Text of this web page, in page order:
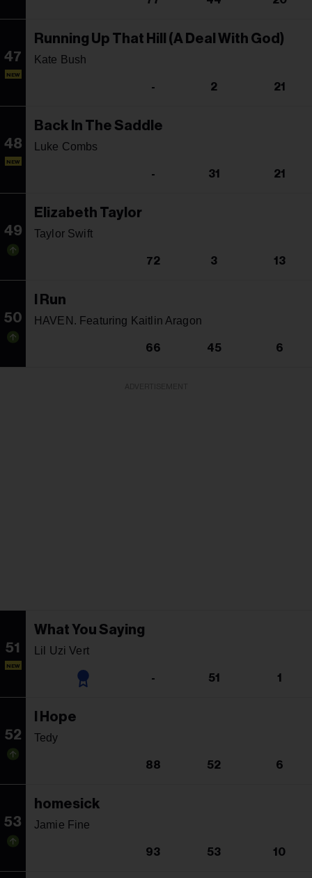
47
NEW
Running Up That Hill (A Deal With God)
Kate Bush
- 2 21
48
NEW
Back In The Saddle
Luke Combs
- 31 21
49
Elizabeth Taylor
Taylor Swift
72 3 13
50
I Run
HAVEN. Featuring Kaitlin Aragon
66 45 6
51
NEW
What You Saying
Lil Uzi Vert
- 51 1
52
I Hope
Tedy
88 52 6
53
homesick
Jamie Fine
93 53 10